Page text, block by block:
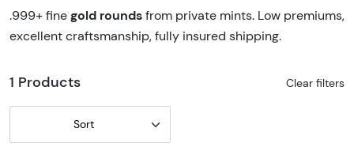
.999+ fine gold rounds from private mints. Low premiums,
excellent craftsmanship, fully insured shipping.
1 Products Clear filters
Sort